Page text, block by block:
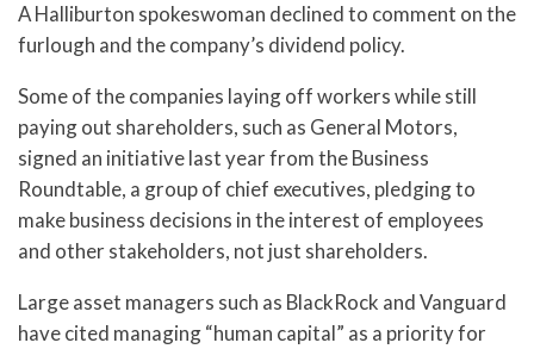
A Halliburton spokeswoman declined to comment on the
furlough and the company’s dividend policy.
Some of the companies laying off workers while still
paying out shareholders, such as General Motors,
signed an initiative last year from the Business
Roundtable, a group of chief executives, pledging to
make business decisions in the interest of employees
and other stakeholders, not just shareholders.
Large asset managers such as BlackRock and Vanguard
have cited managing “human capital” as a priority for